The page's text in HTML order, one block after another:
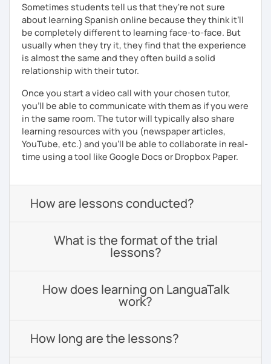
Sometimes students tell us that they're not sure
about learning Spanish online because they think it’ll
be completely different to learning face-to-face. But
usually when they try it, they find that the experience
is almost the same and they often build a solid
relationship with their tutor.
Once you start a video call with your chosen tutor,
you’ll be able to communicate with them as if you were
in the same room. The tutor will typically also share
learning resources with you (newspaper articles,
YouTube, etc.) and you’ll be able to collaborate in real-
time using a tool like Google Docs or Dropbox Paper.
How are lessons conducted?
What is the format of the trial
lessons?
How does learning on LanguaTalk
work?
How long are the lessons?